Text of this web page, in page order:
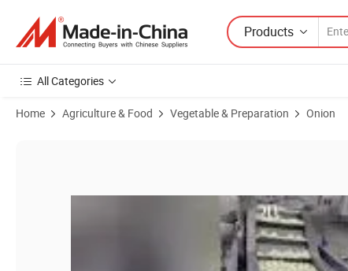
Products
All Categories
Home Agriculture & Food Vegetable & Preparation Onion